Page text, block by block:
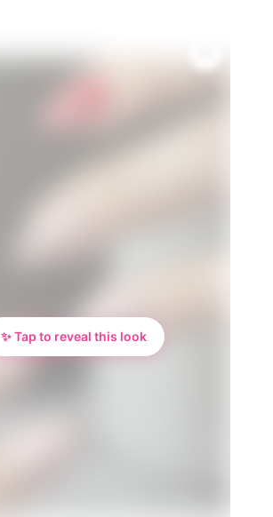
✨ Tap to reveal this look